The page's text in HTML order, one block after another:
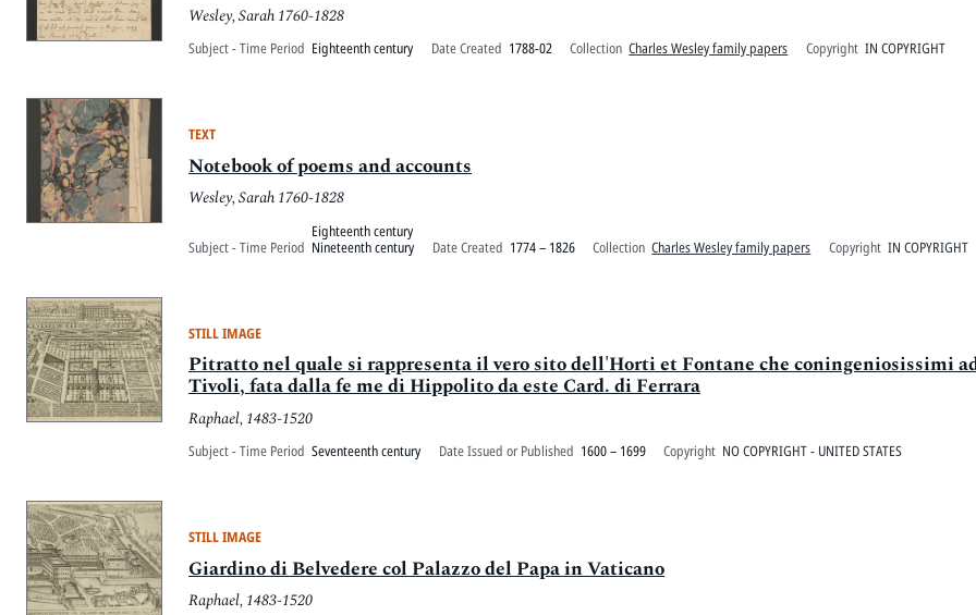
Wesley, Sarah 1760-1828
Subject - Time Period Eighteenth century Date Created 1788-02 Collection Charles Wesley family papers Copyright IN COPYRIGHT
TEXT
Notebook of poems and accounts
Wesley, Sarah 1760-1828
Subject - Time Period
Eighteenth century
Nineteenth century
Date Created 1774 – 1826 Collection Charles Wesley family papers Copyright IN COPYRIGHT
STILL IMAGE
Pitratto nel quale si rappresenta il vero sito dell'Horti et Fontane che coningeniosissimi
Tivoli, fata dalla fe me di Hippolito da este Card. di Ferrara
Raphael, 1483-1520
Subject - Time Period Seventeenth century Date Issued or Published 1600 – 1699 Copyright NO COPYRIGHT - UNITED STATES
STILL IMAGE
Giardino di Belvedere col Palazzo del Papa in Vaticano
Raphael, 1483-1520